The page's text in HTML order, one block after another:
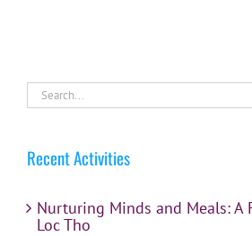
Search
for:
Recent Activities
Nurturing Minds and Meals: A
Loc Tho